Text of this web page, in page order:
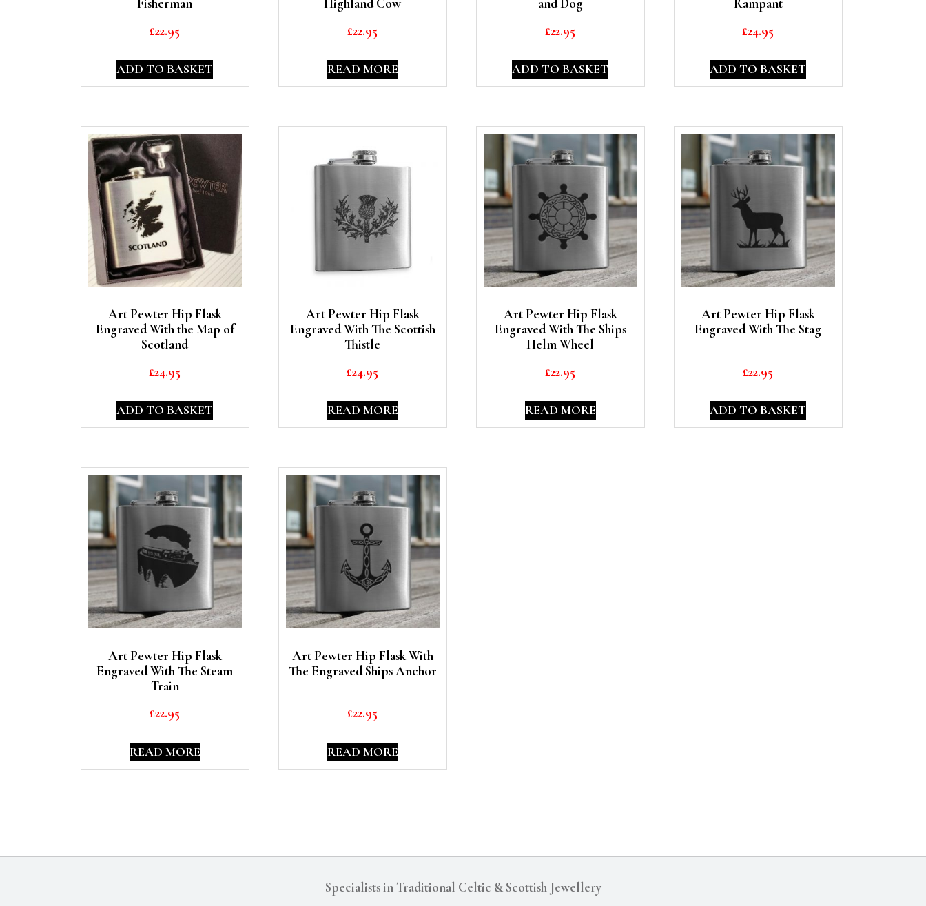
Fisherman
£22.95
ADD TO BASKET
Highland Cow
£22.95
READ MORE
and Dog
£22.95
ADD TO BASKET
Rampant
£24.95
ADD TO BASKET
Art Pewter Hip Flask
Engraved With the Map of
Scotland
£24.95
ADD TO BASKET
Art Pewter Hip Flask
Engraved With The Scottish
Thistle
£24.95
READ MORE
Art Pewter Hip Flask
Engraved With The Ships
Helm Wheel
£22.95
READ MORE
Art Pewter Hip Flask
Engraved With The Stag
£22.95
ADD TO BASKET
Art Pewter Hip Flask
Engraved With The Steam
Train
£22.95
READ MORE
Art Pewter Hip Flask With
The Engraved Ships Anchor
£22.95
READ MORE
Specialists in Traditional Celtic & Scottish Jewellery